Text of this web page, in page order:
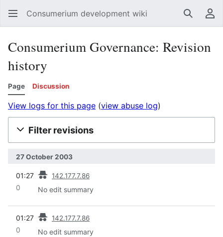
Consumerium development wiki Search
Consumerium Governance: Revision
history
Page Discussion
View logs for this page (view abuse log)
Filter revisions
27 October 2003
01:27 142.177.7.86
0 No edit summary
01:27 142.177.7.86
0 No edit summary